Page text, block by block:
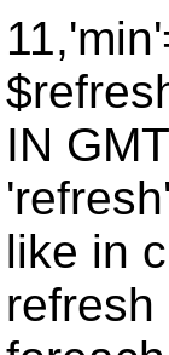
IN
like in